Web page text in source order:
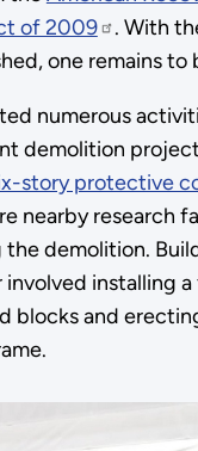
of 2009
. With
one remains to
numerous
demolition
story protective
nearby research
demolition.
installing
blocks and